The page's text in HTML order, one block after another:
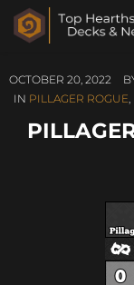
OCTOBER 20, 2022
IN PILLAGER ROGUE,